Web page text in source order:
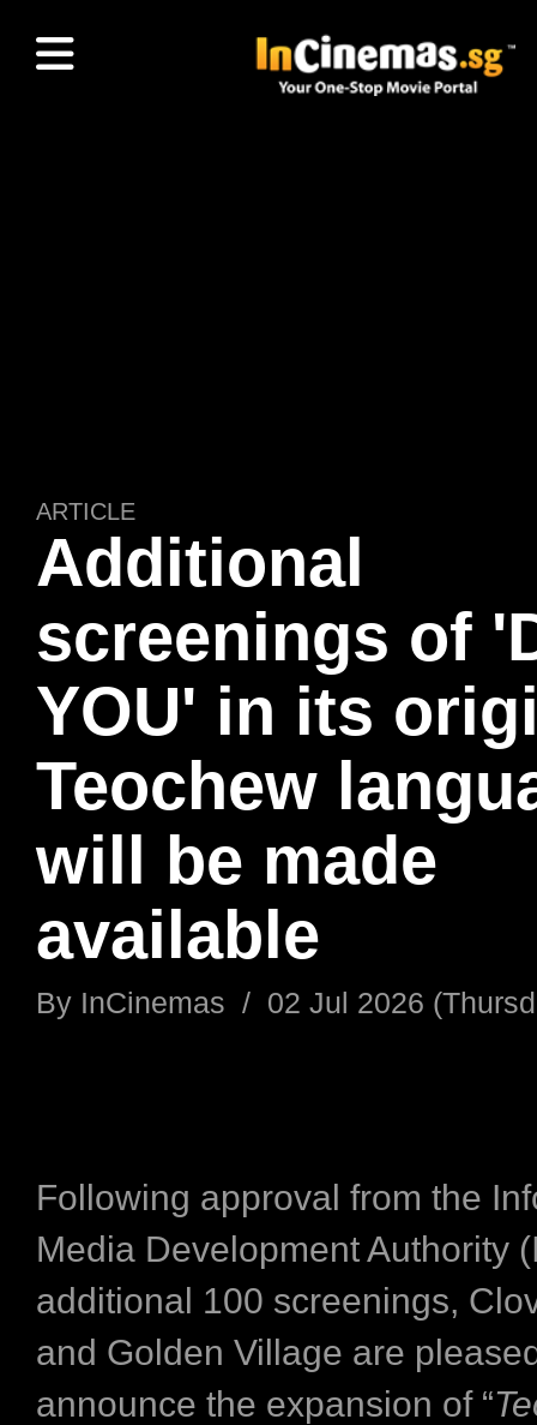
ARTICLE
Additional
screenings of
YOU' in its
Teochew
will be made
available
By InCinemas / 02 Jul 2026
Following approval from the
Media Development Authority
additional 100 screenings,
and Golden Village are
announce the expansion of “